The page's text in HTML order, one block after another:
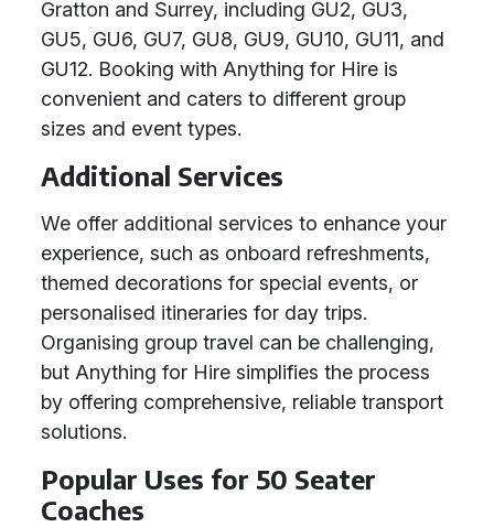
Gratton and Surrey, including GU2, GU3,
GU5, GU6, GU7, GU8, GU9, GU10, GU11, and
GU12. Booking with Anything for Hire is
convenient and caters to different group
sizes and event types.
Additional Services
We offer additional services to enhance your
experience, such as onboard refreshments,
themed decorations for special events, or
personalised itineraries for day trips.
Organising group travel can be challenging,
but Anything for Hire simplifies the process
by offering comprehensive, reliable transport
solutions.
Popular Uses for 50 Seater
Coaches